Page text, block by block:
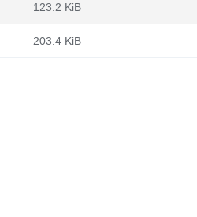
123.2 KiB
203.4 KiB